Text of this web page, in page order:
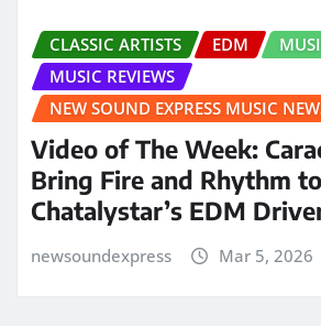
CLASSIC ARTISTS EDM
MUSIC REVIEWS
NEW SOUND EXPRESS MUSIC
Video of The Week:
Bring Fire and Rhythm to
Chatalystar’s EDM
newsoundexpress Mar 5, 2026